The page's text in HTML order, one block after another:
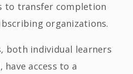
to transfer completion
organizations.
both individual learners
access to a